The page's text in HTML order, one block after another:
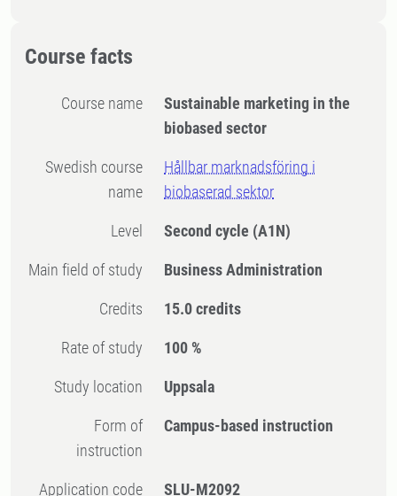
Course facts
Course name
Sustainable marketing in the
biobased sector
Swedish course
name
Hållbar marknadsföring i
biobaserad sektor
Level Second cycle (A1N)
Main field of study Business Administration
Credits 15.0 credits
Rate of study 100 %
Study location Uppsala
Form of
instruction
Campus-based instruction
Application code SLU-M2092